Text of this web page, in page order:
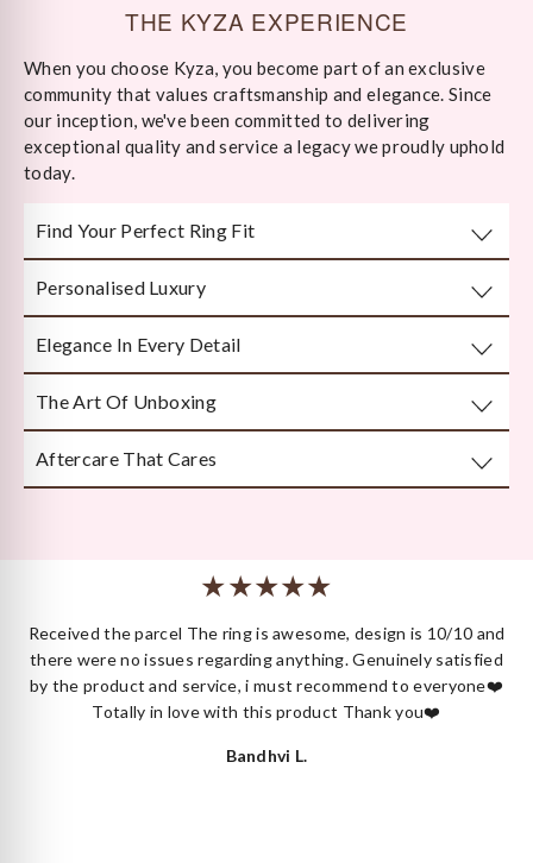
THE KYZA EXPERIENCE
When you choose Kyza, you become part of an exclusive
community that values craftsmanship and elegance. Since
our inception, we've been committed to delivering
exceptional quality and service a legacy we proudly uphold
today.
Find Your Perfect Ring Fit
Take any well-fitted ring to your local jewellery store and
ask them to measure as per India/US Ring Size Standards
Personalised Luxury
Every piece is crafted or customised with you in mind.
Elegance In Every Detail
Handcrafted by Bengal’s finest karigars with unmatched
attention to detail.
The Art Of Unboxing
Beautifully and securely packaged — unboxing Kyza is a
moment in itself.
Aftercare That Cares
Received the parcel The ring is awesome, design is 10/10 and
there were no issues regarding anything. Genuinely satisfied
by the product and service, i must recommend to everyone❤️
Totally in love with this product Thank you❤️
Bandhvi L.